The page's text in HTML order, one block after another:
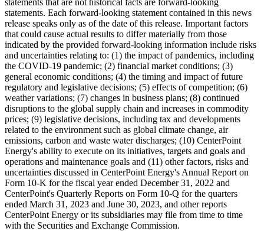
statements. Each forward-looking statement contained in this news
release speaks only as of the date of this release. Important factors
that could cause actual results to differ materially from those
indicated by the provided forward-looking information include risks
and uncertainties relating to: (1) the impact of pandemics, including
the COVID-19 pandemic; (2) financial market conditions; (3)
general economic conditions; (4) the timing and impact of future
regulatory and legislative decisions; (5) effects of competition; (6)
weather variations; (7) changes in business plans; (8) continued
disruptions to the global supply chain and increases in commodity
prices; (9) legislative decisions, including tax and developments
related to the environment such as global climate change, air
emissions, carbon and waste water discharges; (10) CenterPoint
Energy's ability to execute on its initiatives, targets and goals and
operations and maintenance goals and (11) other factors, risks and
uncertainties discussed in CenterPoint Energy's Annual Report on
Form 10-K for the fiscal year ended December 31, 2022 and
CenterPoint's Quarterly Reports on Form 10-Q for the quarters
ended March 31, 2023 and June 30, 2023, and other reports
CenterPoint Energy or its subsidiaries may file from time to time
with the Securities and Exchange Commission.